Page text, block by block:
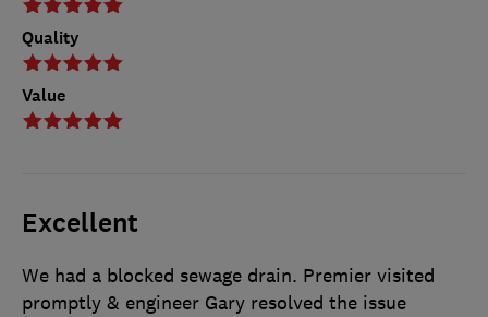
Quality
Value
Excellent
We had a blocked sewage drain. Premier visited
promptly & engineer Gary resolved the issue